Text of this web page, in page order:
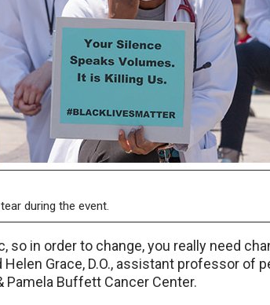
during the event.
so in order to change, you really need
Grace, D.O., assistant professor of
Pamela Buffett Cancer Center.